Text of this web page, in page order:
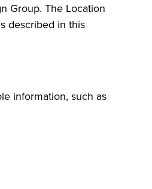
Group. The Location
described in this
information, such as